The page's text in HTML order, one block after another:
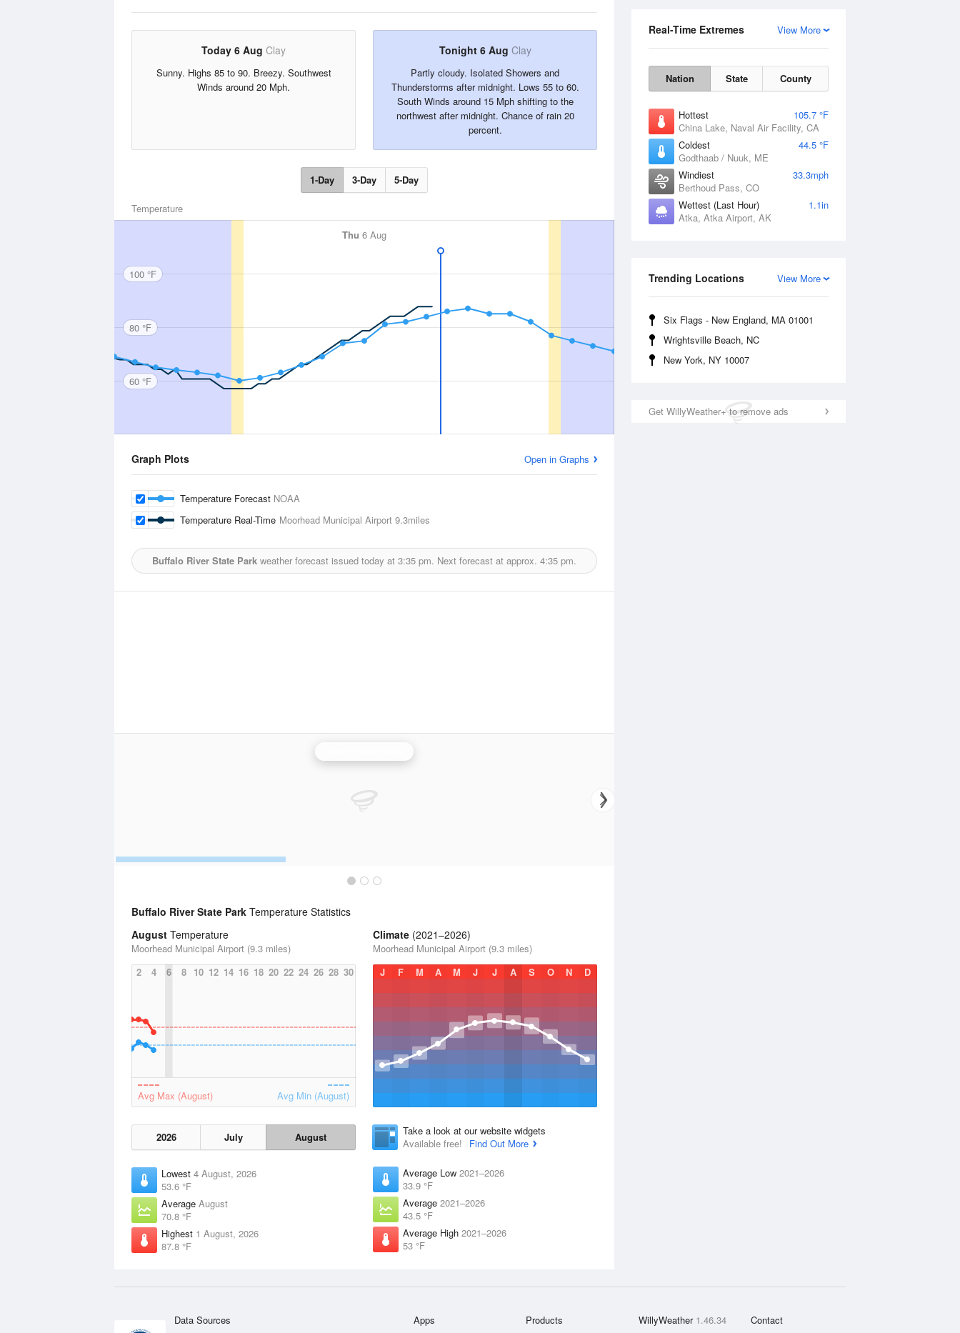
View More
Real-Time Extremes
Nation State County
Hottest
105.7 °F
China Lake, Naval Air Facility, CA
Coldest
44.5 °F
Godthaab / Nuuk, ME
Windiest
33.3mph
Berthoud Pass, CO
Wettest (Last Hour)
1.1in
Atka, Atka Airport, AK
View More
Trending Locations
Six Flags - New England, MA 01001
Wrightsville Beach, NC
New York, NY 10007
Get WillyWeather+ to remove ads
Today 6 Aug Clay
Sunny. Highs 85 to 90. Breezy. Southwest
Winds around 20 Mph.
Tonight 6 Aug Clay
Partly cloudy. Isolated Showers and
Thunderstorms after midnight. Lows 55 to 60.
South Winds around 15 Mph shifting to the
northwest after midnight. Chance of rain 20
percent.
1-Day 3-Day 5-Day
Temperature
Thu 6 Aug
100 °F
80 °F
60 °F
Graph Plots Open in Graphs
Temperature Forecast NOAA
Temperature Real-Time Moorhead Municipal Airport 9.3miles
Buffalo River State Park weather forecast issued today at 3:35 pm. Next forecast at approx. 4:35 pm.
Buffalo River State Park Temperature Statistics
August Temperature
Moorhead Municipal Airport (9.3 miles)
2
4 6 8 10 12 14 16 18 20 22 24 26 28 30
Avg Max (August) Avg Min (August)
2026 July August
Lowest 4 August, 2026
53.6 °F
Average August
70.8 °F
Highest 1 August, 2026
87.8 °F
Climate (2021–2026)
Moorhead Municipal Airport (9.3 miles)
J
F M A M J J A S O N D
Take a look at our website widgets
Available free!
Find Out More
Average Low 2021–2026
33.9 °F
Average 2021–2026
43.5 °F
Average High 2021–2026
53 °F
Data Sources Apps Products WillyWeather 1.46.34 Contact